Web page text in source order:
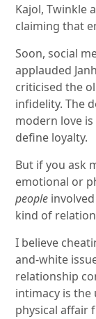
Kajol, Twinkle
claiming that
Soon, social
applauded
criticised the
infidelity. The
modern love
define loyalty.
But if you ask
emotional or
people
kind of
I believe
and-white
relationship
intimacy is the
physical affair